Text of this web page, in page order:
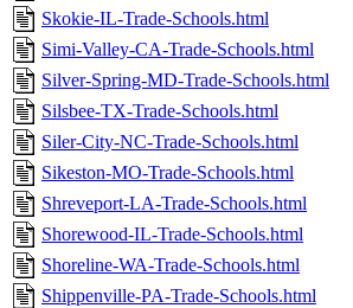
Skokie-IL-Trade-Schools.html
Simi-Valley-CA-Trade-Schools.html
Silver-Spring-MD-Trade-Schools.html
Silsbee-TX-Trade-Schools.html
Siler-City-NC-Trade-Schools.html
Sikeston-MO-Trade-Schools.html
Shreveport-LA-Trade-Schools.html
Shorewood-IL-Trade-Schools.html
Shoreline-WA-Trade-Schools.html
Shippenville-PA-Trade-Schools.html